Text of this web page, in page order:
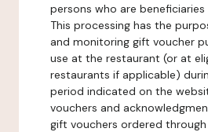
persons who are
This processing has the
and monitoring gift voucher
use at the restaurant (or at
restaurants if applicable)
period indicated on the
vouchers and
gift vouchers ordered